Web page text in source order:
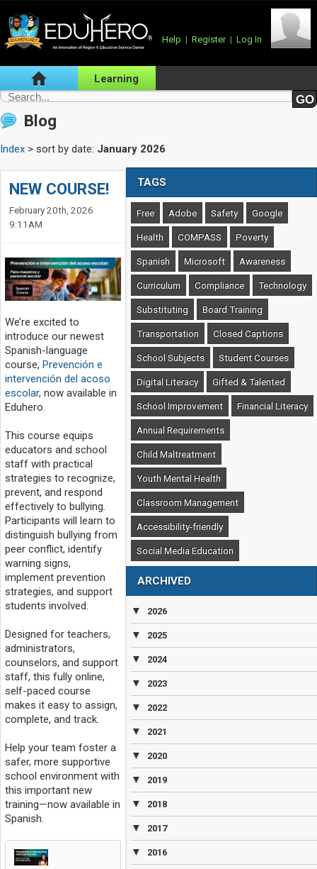
Help | Register | Log In
Learning
Blog
Index > sort by date: January 2026
NEW COURSE!
February 20th, 2026
9:11AM
We’re excited to
introduce our newest
Spanish-language
course, Prevención e
intervención del acoso
escolar, now available in
Eduhero.
This course equips
educators and school
staff with practical
strategies to recognize,
prevent, and respond
effectively to bullying.
Participants will learn to
distinguish bullying from
peer conflict, identify
warning signs,
implement prevention
strategies, and support
students involved.
Designed for teachers,
administrators,
counselors, and support
staff, this fully online,
self-paced course
makes it easy to assign,
complete, and track.
Help your team foster a
safer, more supportive
school environment with
this important new
training—now available in
Spanish.
TAGS
Free Adobe Safety Google
Health COMPASS Poverty
Spanish Microsoft Awareness
Curriculum Compliance Technology
Substituting Board Training
Transportation Closed Captions
School Subjects Student Courses
Digital Literacy Gifted & Talented
School Improvement Financial Literacy
Annual Requirements
Child Maltreatment
Youth Mental Health
Classroom Management
Accessibility-friendly
Social Media Education
ARCHIVED
▼ 2026
▼ 2025
▼ 2024
▼ 2023
▼ 2022
▼ 2021
▼ 2020
▼ 2019
▼ 2018
▼ 2017
▼ 2016